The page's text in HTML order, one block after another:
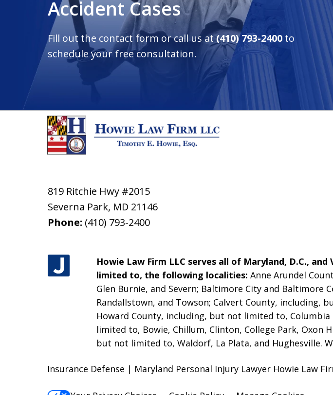
Accident Cases
Fill out the contact form or call us at(410) 793-2400 to
schedule your free consultation.
819 Ritchie Hwy #2015
Severna Park, MD 21146
Phone: (410) 793-2400
Howie Law Firm LLC serves all of Maryland, D.C.,
limited to, the following localities: Anne Arundel
Glen Burnie, and Severn; Baltimore City and
Randallstown, and Towson; Calvert County, including,
Howard County, including, but not limited to,
limited to, Bowie, Chillum, Clinton, College Park, Oxon
but not limited to, Waldorf, La Plata, and Hughesville.
Insurance Defense | Maryland Personal Injury Lawyer Howie Law